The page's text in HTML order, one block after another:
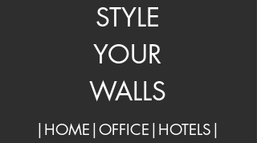
STYLE
YOUR
WALLS
|HOME|OFFICE|HOTELS|